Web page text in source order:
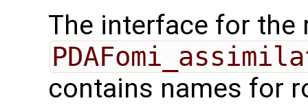
The interface for the
contains names for